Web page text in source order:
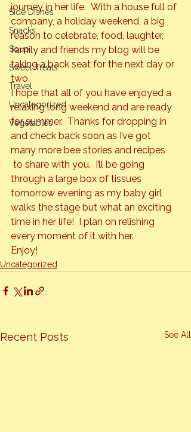
Side Dishes
Snacks
Soup
Sweet Treats
Travel
Uncategorized
Vegetables
journey in her life.  With a house full of
company, a holiday weekend, a big
reason to celebrate, food, laughter,
family and friends my blog will be
taking a back seat for the next day or
two.
I hope that all of you have enjoyed a
relaxing long weekend and are ready
for summer.  Thanks for dropping in
and check back soon as I’ve got
many more bee stories and recipes
to share with you.  I’ll be going
through a large box of tissues
tomorrow evening as my baby girl
walks the stage but what an exciting
time in her life!  I plan on relishing
every moment of it with her.
Enjoy!
Uncategorized
Recent Posts See All